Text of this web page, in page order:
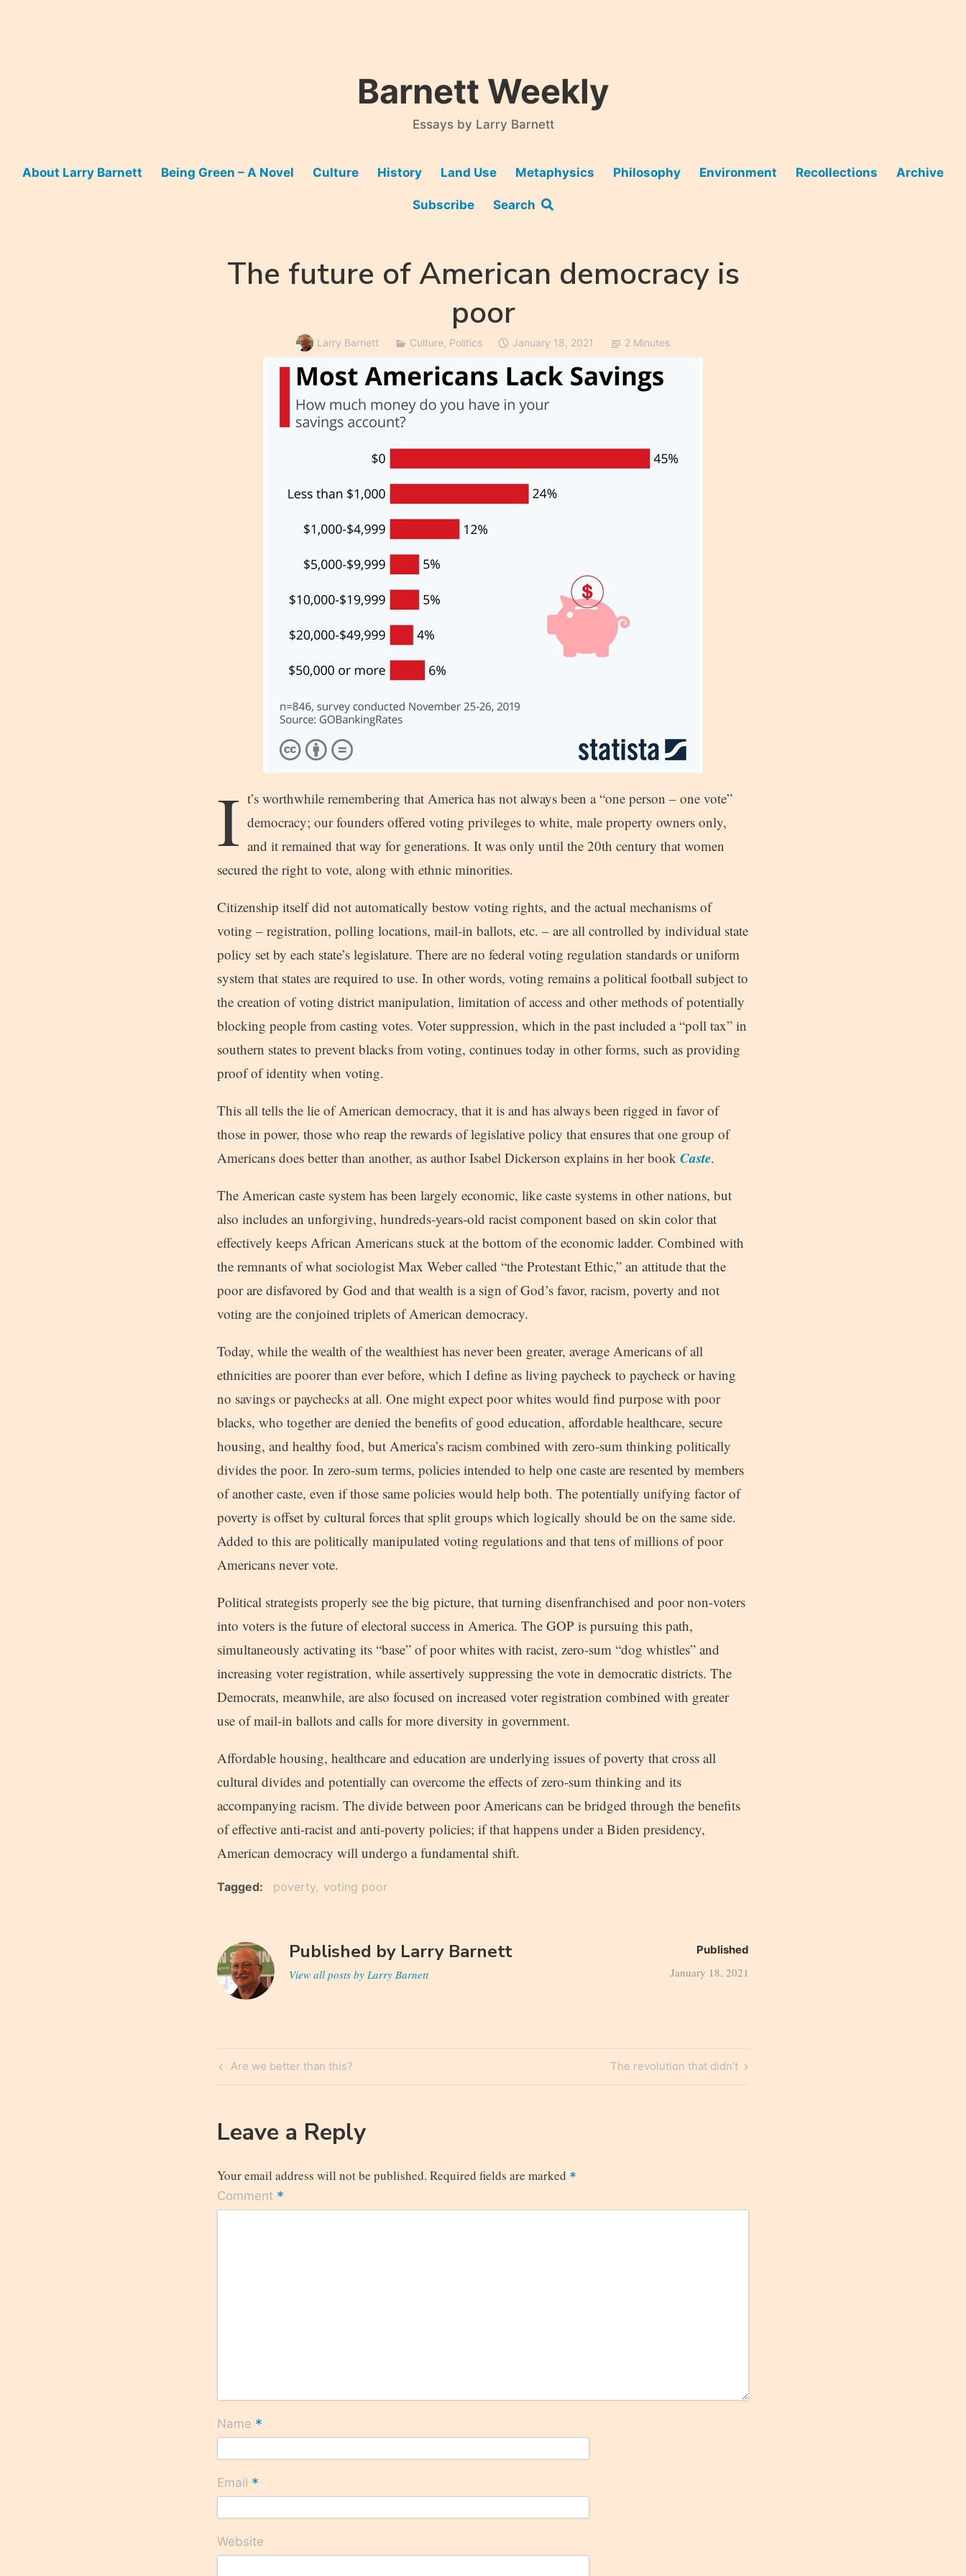
Barnett Weekly
Essays by Larry Barnett
About Larry Barnett Being Green – A Novel Culture History Land Use Metaphysics Philosophy Environment Recollections Archive
Subscribe Search
The future of American democracy is
poor
Larry Barnett Culture, Politics January 18, 2021 2 Minutes
I t’s worthwhile remembering that America has not always been a “one person – one vote”
democracy; our founders offered voting privileges to white, male property owners only,
and it remained that way for generations. It was only until the 20th century that women
secured the right to vote, along with ethnic minorities.
Citizenship itself did not automatically bestow voting rights, and the actual mechanisms of
voting – registration, polling locations, mail-in ballots, etc. – are all controlled by individual state
policy set by each state’s legislature. There are no federal voting regulation standards or uniform
system that states are required to use. In other words, voting remains a political football subject to
the creation of voting district manipulation, limitation of access and other methods of potentially
blocking people from casting votes. Voter suppression, which in the past included a “poll tax” in
southern states to prevent blacks from voting, continues today in other forms, such as providing
proof of identity when voting.
This all tells the lie of American democracy, that it is and has always been rigged in favor of
those in power, those who reap the rewards of legislative policy that ensures that one group of
Americans does better than another, as author Isabel Dickerson explains in her book Caste.
The American caste system has been largely economic, like caste systems in other nations, but
also includes an unforgiving, hundreds-years-old racist component based on skin color that
effectively keeps African Americans stuck at the bottom of the economic ladder. Combined with
the remnants of what sociologist Max Weber called “the Protestant Ethic,” an attitude that the
poor are disfavored by God and that wealth is a sign of God’s favor, racism, poverty and not
voting are the conjoined triplets of American democracy.
Today, while the wealth of the wealthiest has never been greater, average Americans of all
ethnicities are poorer than ever before, which I define as living paycheck to paycheck or having
no savings or paychecks at all. One might expect poor whites would find purpose with poor
blacks, who together are denied the benefits of good education, affordable healthcare, secure
housing, and healthy food, but America’s racism combined with zero-sum thinking politically
divides the poor. In zero-sum terms, policies intended to help one caste are resented by members
of another caste, even if those same policies would help both. The potentially unifying factor of
poverty is offset by cultural forces that split groups which logically should be on the same side.
Added to this are politically manipulated voting regulations and that tens of millions of poor
Americans never vote.
Political strategists properly see the big picture, that turning disenfranchised and poor non-voters
into voters is the future of electoral success in America. The GOP is pursuing this path,
simultaneously activating its “base” of poor whites with racist, zero-sum “dog whistles” and
increasing voter registration, while assertively suppressing the vote in democratic districts. The
Democrats, meanwhile, are also focused on increased voter registration combined with greater
use of mail-in ballots and calls for more diversity in government.
Affordable housing, healthcare and education are underlying issues of poverty that cross all
cultural divides and potentially can overcome the effects of zero-sum thinking and its
accompanying racism. The divide between poor Americans can be bridged through the benefits
of effective anti-racist and anti-poverty policies; if that happens under a Biden presidency,
American democracy will undergo a fundamental shift.
Tagged poverty voting poor
Published by Larry Barnett
View all posts by Larry Barnett
Published
January 18, 2021
Post
navigation
Previous
Post
Are we better than this?
Next
Post
The revolution that didn’t
Leave a Reply
Your email address will not be published. Required fields are marked *
Comment *
Name *
Email *
Website